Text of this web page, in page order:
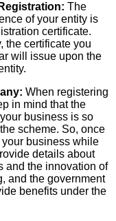
The
of your entity is
certificate.
the certificate you
will issue upon the
When registering
in mind that the
business is so
scheme. So, once
business while
details about
and the innovation of
and the government
benefits under the